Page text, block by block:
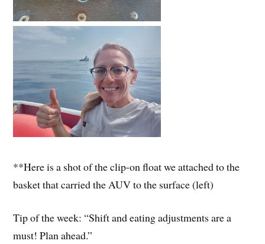
**Here is a shot of the clip-on float we attached to the
basket that carried the AUV to the surface (left)
Tip of the week: “Shift and eating adjustments are a
must! Plan ahead.”